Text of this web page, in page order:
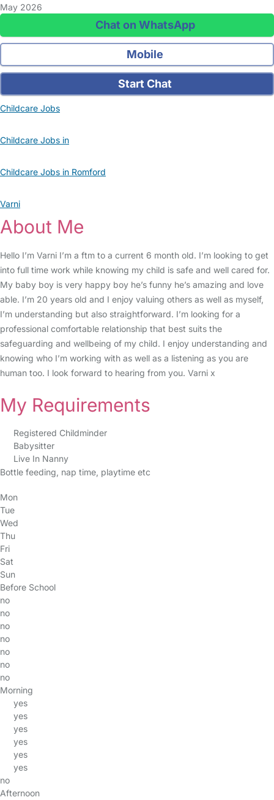
May 2026
Chat on WhatsApp
Mobile
Start Chat
Childcare Jobs
Childcare Jobs in
Childcare Jobs in Romford
Varni
About Me
Hello I’m Varni I’m a ftm to a current 6 month old. I’m looking to get
into full time work while knowing my child is safe and well cared for.
My baby boy is very happy boy he’s funny he’s amazing and love
able. I’m 20 years old and I enjoy valuing others as well as myself,
I’m understanding but also straightforward. I’m looking for a
professional comfortable relationship that best suits the
safeguarding and wellbeing of my child. I enjoy understanding and
knowing who I’m working with as well as a listening as you are
human too. I look forward to hearing from you. Varni x
My Requirements
Registered Childminder
Babysitter
Live In Nanny
Bottle feeding, nap time, playtime etc
Mon
Tue
Wed
Thu
Fri
Sat
Sun
Before School
no
no
no
no
no
no
no
Morning
yes
yes
yes
yes
yes
yes
no
Afternoon